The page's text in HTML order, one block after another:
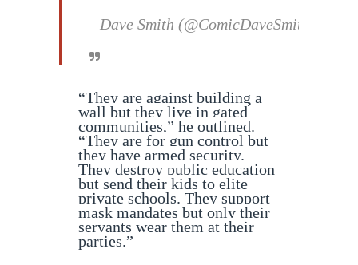
— Dave Smith (@ComicDaveSmith)
“They are against building a
wall but they live in gated
communities,” he outlined.
“They are for gun control but
they have armed security.
They destroy public education
but send their kids to elite
private schools. They support
mask mandates but only their
servants wear them at their
parties.”